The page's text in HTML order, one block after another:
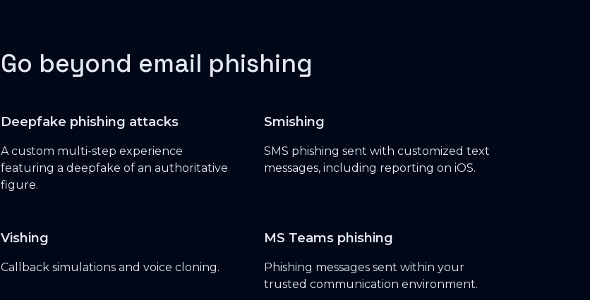
Go beyond email phishing
Deepfake phishing attacks
A custom multi-step experience
featuring a deepfake of an authoritative
figure.
Smishing
SMS phishing sent with customized text
messages, including reporting on iOS.
Vishing
Callback simulations and voice cloning.
MS Teams phishing
Phishing messages sent within your
trusted communication environment.